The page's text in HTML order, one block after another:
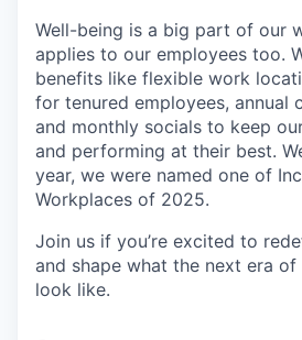
Well-being is a big part of our
applies to our employees too.
benefits like flexible work
for tenured employees, annual
and monthly socials to keep
and performing at their best.
year, we were named one of
Workplaces of 2025.
Join us if you’re excited to
and shape what the next era of
look like.